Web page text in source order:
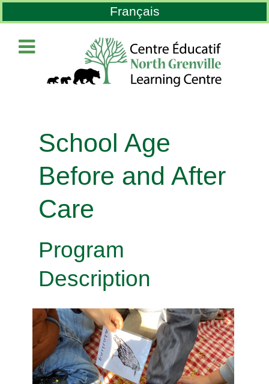
Select your languageFrançais
School Age
Before and After
Care
Program
Description